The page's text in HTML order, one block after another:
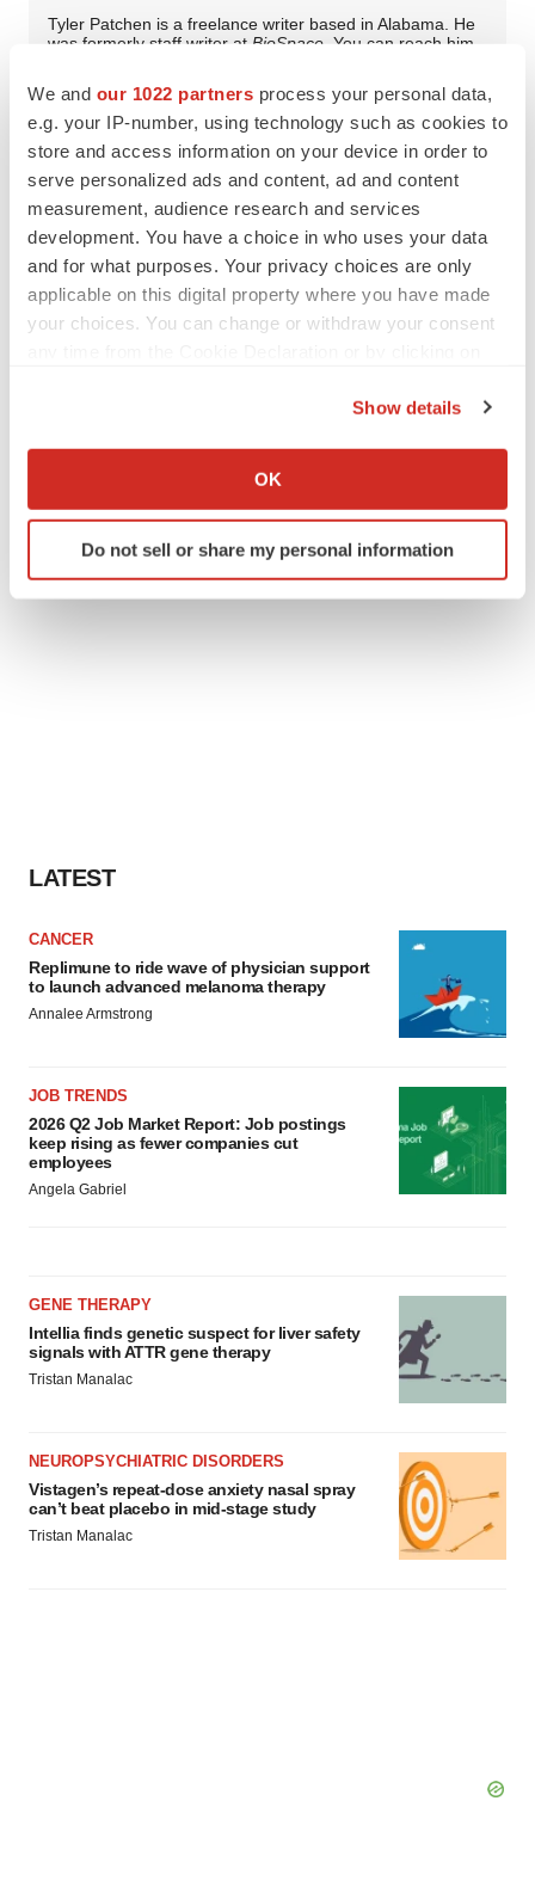
We and our 1022 partners process your personal data,
e.g. your IP-number, using technology such as cookies to
store and access information on your device in order to
serve personalized ads and content, ad and content
measurement, audience research and services
development. You have a choice in who uses your data
and for what purposes. Your privacy choices are only
applicable on this digital property where you have made
your choices. You can change or withdraw your consent
Collect information about your geographical location
Identify your device by actively scanning it for
specific characteristics (fingerprinting)
Show details
OK
Do not sell or share my personal information
Tyler Patchen is a freelance writer based in Alabama. He
was formerly staff writer at BioSpace . You can reach him
LATEST
CANCER
Replimune to ride wave of physician support
to launch advanced melanoma therapy
Annalee Armstrong
JOB TRENDS
2026 Q2 Job Market Report: Job postings
keep rising as fewer companies cut
employees
Angela Gabriel
GENE THERAPY
Intellia finds genetic suspect for liver safety
signals with ATTR gene therapy
Tristan Manalac
NEUROPSYCHIATRIC DISORDERS
Vistagen’s repeat-dose anxiety nasal spray
can’t beat placebo in mid-stage study
Tristan Manalac